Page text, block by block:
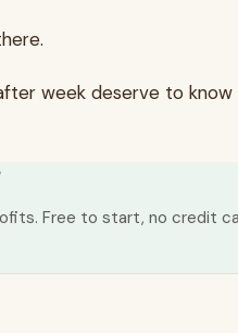
week deserve to
Free to start, no credit